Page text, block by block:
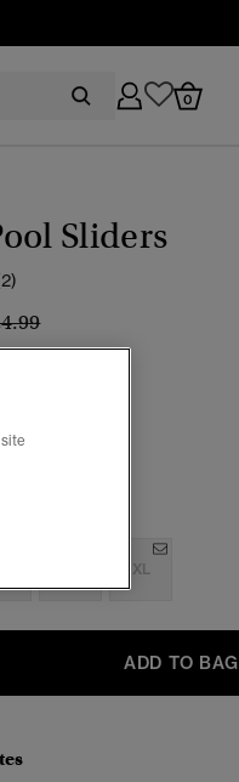
0
Sliders
reduced from
to
XL
ADD TO BAG